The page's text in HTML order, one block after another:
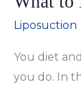
With
or
Tummy
Liposuction
You diet
you do. In